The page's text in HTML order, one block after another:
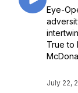
Eye-
True to
July 22,